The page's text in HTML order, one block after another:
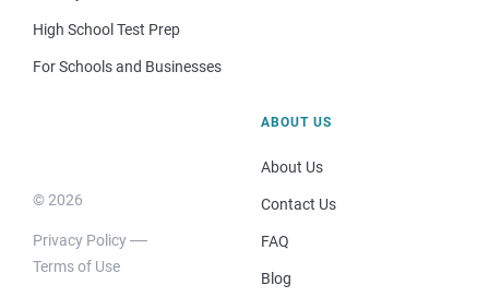
High School Test Prep
For Schools and Businesses
© 2026
Privacy Policy
Terms of Use
ABOUT US
About Us
Contact Us
FAQ
Blog